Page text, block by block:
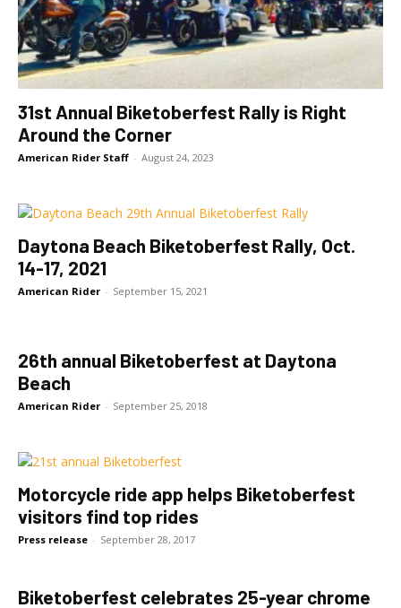
31st Annual Biketoberfest Rally is Right
Around the Corner
American Rider Staff - August 24, 2023
Daytona Beach Biketoberfest Rally, Oct.
14-17, 2021
American Rider - September 15, 2021
26th annual Biketoberfest at Daytona
Beach
American Rider - September 25, 2018
Motorcycle ride app helps Biketoberfest
visitors find top rides
Press release - September 28, 2017
Biketoberfest celebrates 25-year chrome